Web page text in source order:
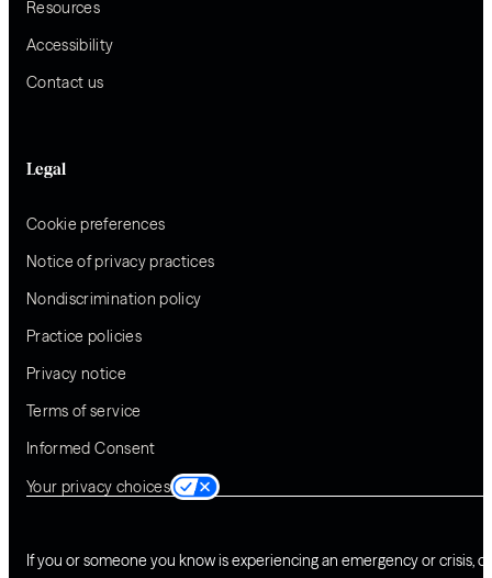
Resources
Accessibility
Contact us
Legal
Cookie preferences
Notice of privacy practices
Nondiscrimination policy
Practice policies
Privacy notice
Terms of service
Informed Consent
Your privacy choices
If you or someone you know is experiencing an emergency or crisis,